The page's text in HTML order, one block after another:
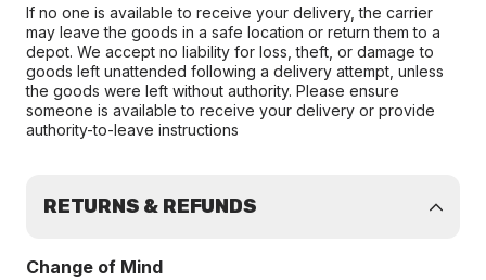
If no one is available to receive your delivery, the carrier
may leave the goods in a safe location or return them to a
depot. We accept no liability for loss, theft, or damage to
goods left unattended following a delivery attempt, unless
the goods were left without authority. Please ensure
someone is available to receive your delivery or provide
authority-to-leave instructions
RETURNS & REFUNDS
Change of Mind